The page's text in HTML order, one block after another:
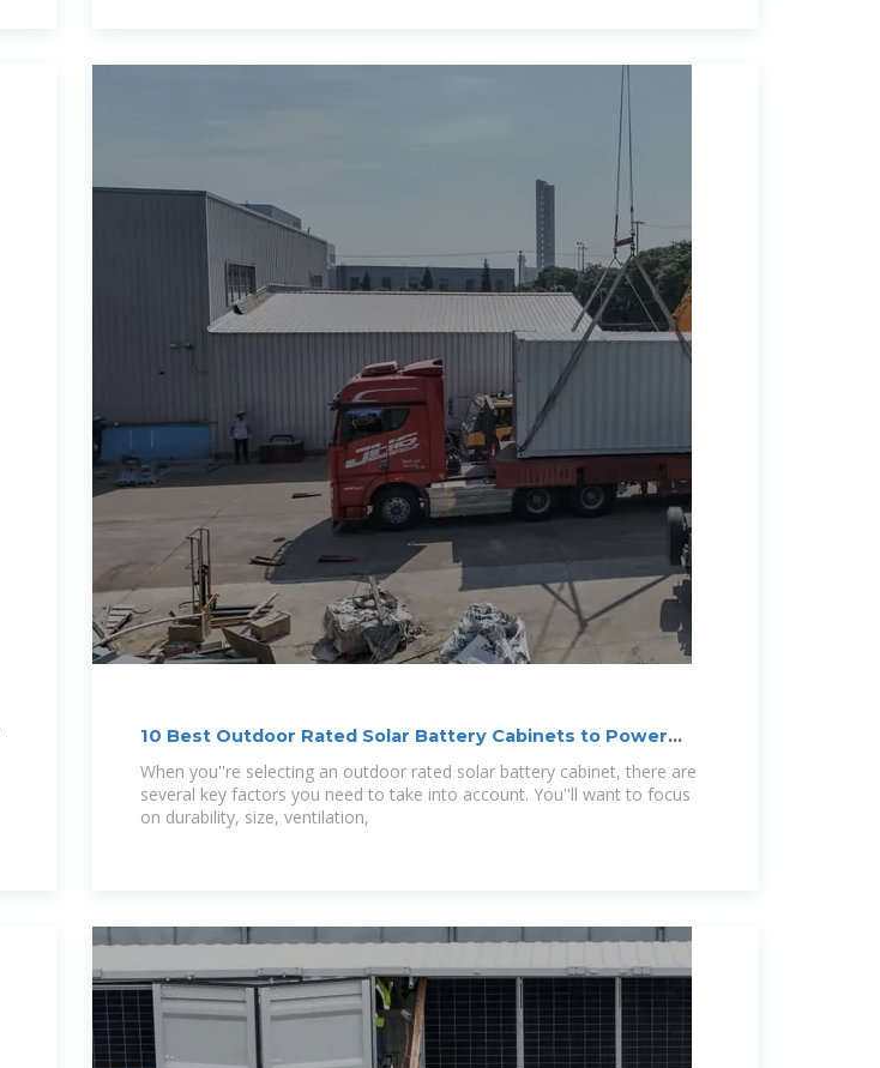
10 Best Outdoor Rated Solar Battery Cabinets to Power
Your Outdoor
When you''re selecting an outdoor rated solar battery cabinet, there are
several key factors you need to take into account. You''ll want to focus
on durability, size, ventilation,